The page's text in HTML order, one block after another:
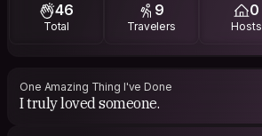
46
Total
9
Travelers
0
Hosts
One Amazing Thing I've Done
I truly loved someone.